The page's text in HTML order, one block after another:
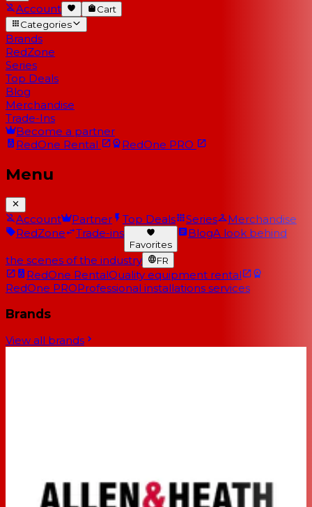
Account
Cart
Categories
Brands
RedZone
Series
Top Deals
Blog
Merchandise
Trade-Ins
Become a partner
RedOne Rental RedOne PRO
Menu
Account Partner Top Deals Series
Merchandise
RedZone
Trade-ins
Favorites
BlogA look behind
the scenes of the industry FR
RedOne RentalQuality equipment rental
RedOne PROProfessional installations services
Brands
View all brands